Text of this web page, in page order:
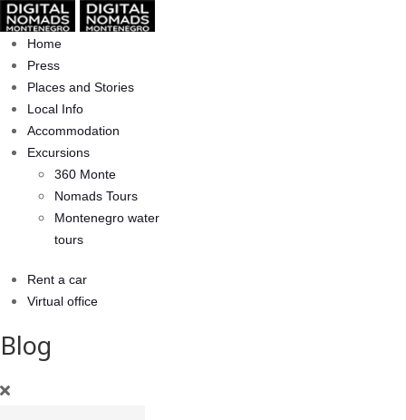
Home
Press
Places and Stories
Local Info
Accommodation
Excursions
360 Monte
Nomads Tours
Montenegro water
tours
Rent a car
Virtual office
Blog